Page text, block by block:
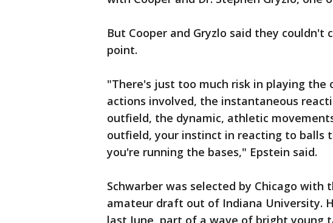
But Cooper and Gryzlo said they
point.
"There's just too much risk in playing
actions involved, the instantaneous
outfield, the dynamic, athletic
outfield, your instinct in reacting to balls
you're running the bases," Epstein said.
Schwarber was selected by Chicago
amateur draft out of Indiana University.
last June, part of a wave of bright young